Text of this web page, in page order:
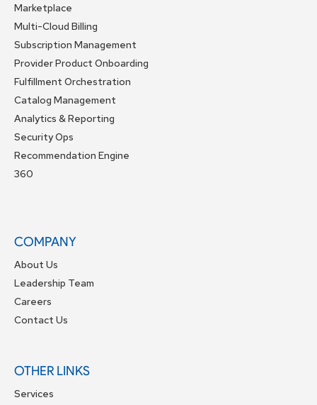
Marketplace
Multi-Cloud Billing
Subscription Management
Provider Product Onboarding
Fulfillment Orchestration
Catalog Management
Analytics & Reporting
Security Ops
Recommendation Engine
360
COMPANY
About Us
Leadership Team
Careers
Contact Us
OTHER LINKS
Services